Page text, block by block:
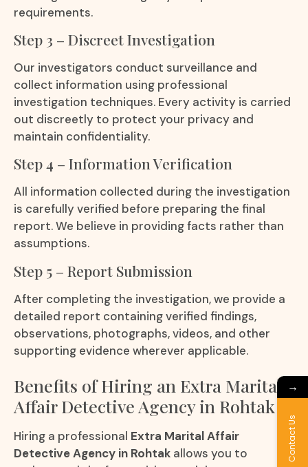
requirements.
Step 3 – Discreet Investigation
Our investigators conduct surveillance and
collect information using professional
investigation techniques. Every activity is carried
out discreetly to protect your privacy and
maintain confidentiality.
Step 4 – Information Verification
All information collected during the investigation
is carefully verified before preparing the final
report. We believe in providing facts rather than
assumptions.
Step 5 – Report Submission
After completing the investigation, we provide a
detailed report containing verified findings,
observations, photographs, videos, and other
supporting evidence wherever applicable.
Benefits of Hiring an Extra Marital
Affair Detective Agency in Rohtak
Hiring a professional Extra Marital Affair
Detective Agency in Rohtak allows you to
→
Contact Us